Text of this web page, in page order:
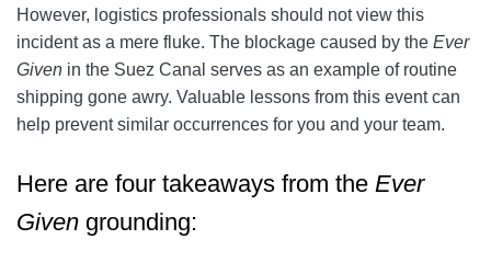
However, logistics professionals should not view this
incident as a mere fluke. The blockage caused by the Ever
Given in the Suez Canal serves as an example of routine
shipping gone awry. Valuable lessons from this event can
help prevent similar occurrences for you and your team.
Here are four takeaways from the Ever
Given grounding: